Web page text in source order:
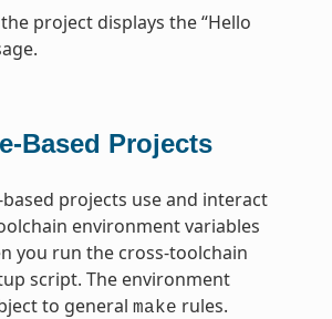
project displays the “Hello
Based Projects
projects use and interact
environment variables
you run the cross-toolchain
script. The environment
to general make rules.